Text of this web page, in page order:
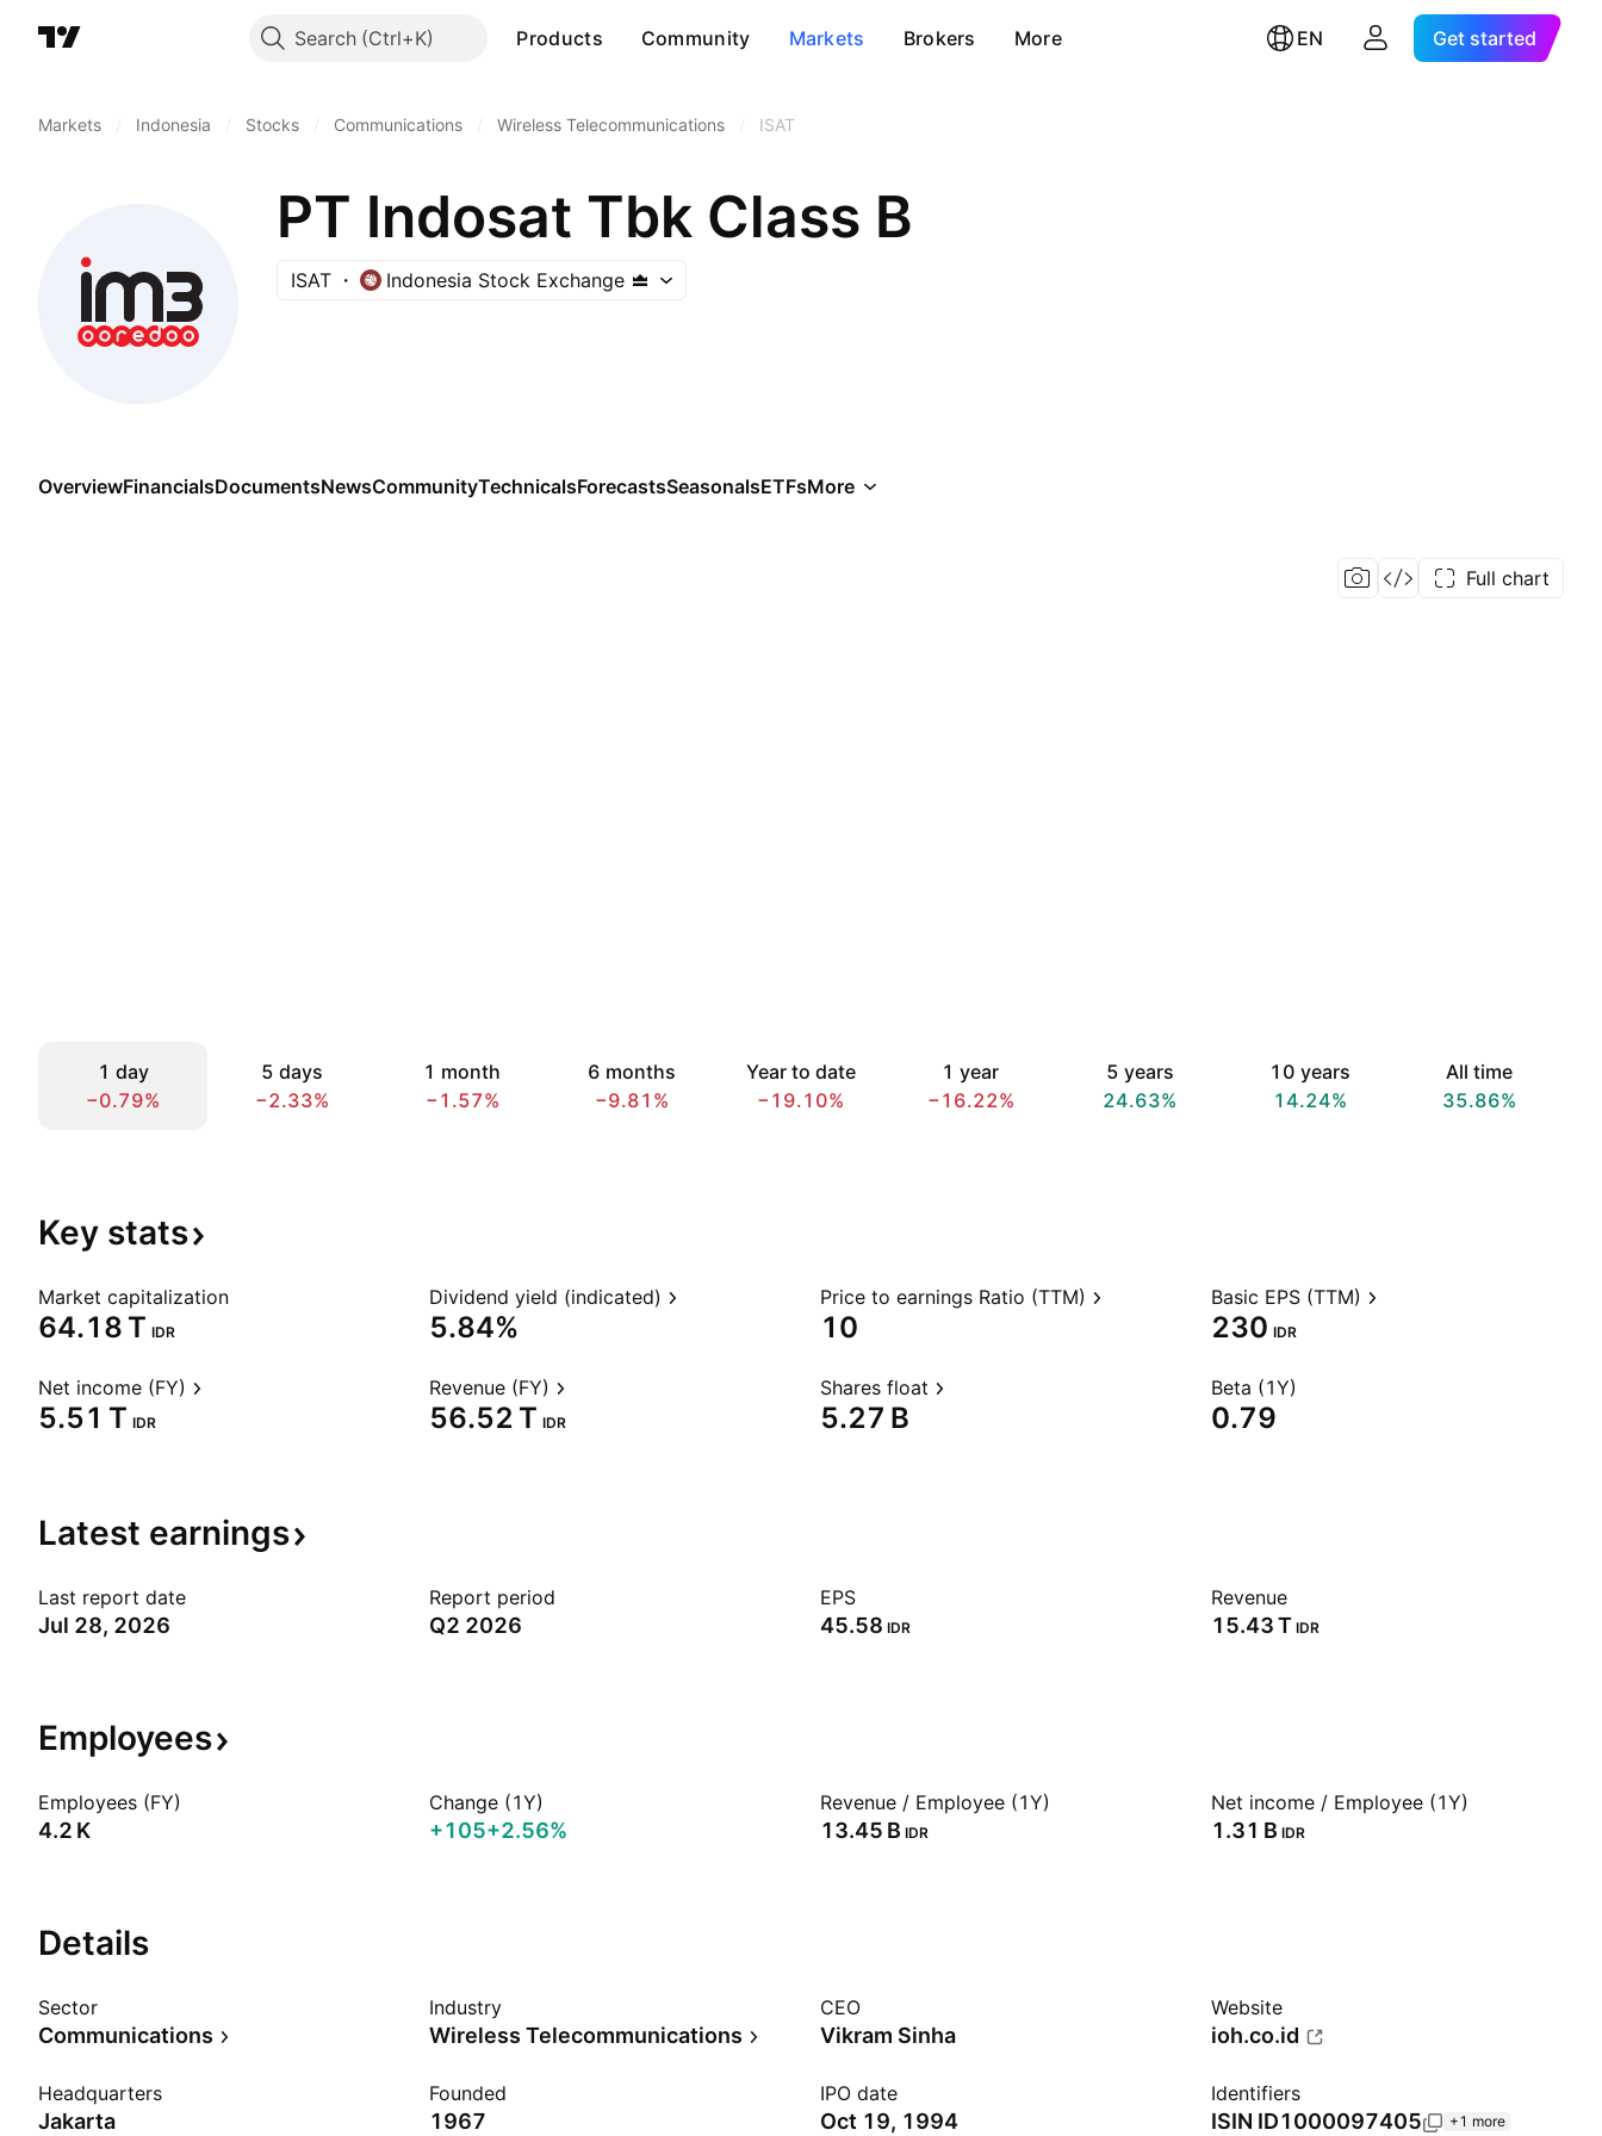
Search Products Community Markets Brokers More EN Get started
Markets Indonesia Stocks Communications Wireless Telecommunications ISAT
PT Indosat Tbk Class B
ISAT Indonesia Stock Exchange
OverviewFinancialsDocumentsNewsCommunityTechnicalsForecastsSeasonalsETFsMore
Full chart
1 day
−0.79%
5 days
−2.33%
1 month
−1.57%
6 months
−9.81%
Year to date
−19.10%
1 year
−16.22%
5 years
24.63%
10 years
14.24%
All time
35.86%
Key stats
Market capitalization
‪64.18 T‬ IDR
Dividend yield (indicated)
5.84%
Price to earnings Ratio (TTM)
10
Basic EPS (TTM)
230 IDR
Net income (FY)
‪5.51 T‬ IDR
Revenue (FY)
‪56.52 T‬ IDR
Shares float
‪5.27 B‬
Beta (1Y)
0.79
Latest earnings
Last report date
Jul 28, 2026
Report period
Q2 2026
EPS
45.58 IDR
Revenue
‪15.43 T‬ IDR
Employees
Employees (FY)
‪4.2 K‬
Change (1Y)
+105+2.56%
Revenue / Employee (1Y)
‪13.45 B‬ IDR
Net income / Employee (1Y)
‪1.31 B‬ IDR
Details
Sector
Communications
Industry
Wireless Telecommunications
CEO
Vikram Sinha
Website
ioh.co.id
Headquarters
Jakarta
Founded
1967
IPO date
Oct 19, 1994
Identifiers
ISIN ID1000097405 +1 more